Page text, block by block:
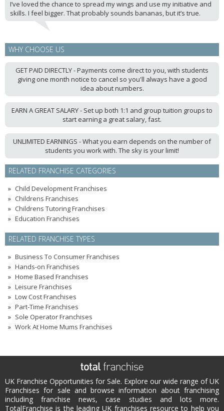
I’ve loved the chance to spread my wings and use my initiative and
skills. I feel bigger. That probably sounds bananas, but it’s true.
WHY CHOOSE US
GET PAID DIRECTLY - Payments come direct to you, with students
giving one month notice to cancel so you'll always have a good
idea about numbers.
EARN A GREAT SALARY - Set up both 1:1 and group tuition groups to
start earning a great salary, fast.
UNLIMITED EARNINGS - What you earn depends on the number of
students you work with. The sky is your limit!
RELATED FRANCHISE CATEGORIES
Child Development Franchises
Childrens Franchises
Childrens Tutoring Franchises
Education Franchises
RELATED FRANCHISE TYPES
Business To Consumer Franchises
Hands-on Franchises
Home Based Franchises
Leisure Franchises
Low Cost Franchises
Part-Time Franchises
Sole Operator Franchises
Work At Home Mums Franchises
UK Franchise Opportunities for Sale. Explore our wide range of UK
Franchises for sale and browse information about franchising
including franchise news, case studies and lots more.
TotalFranchise is the leading UK franchises resource to help you